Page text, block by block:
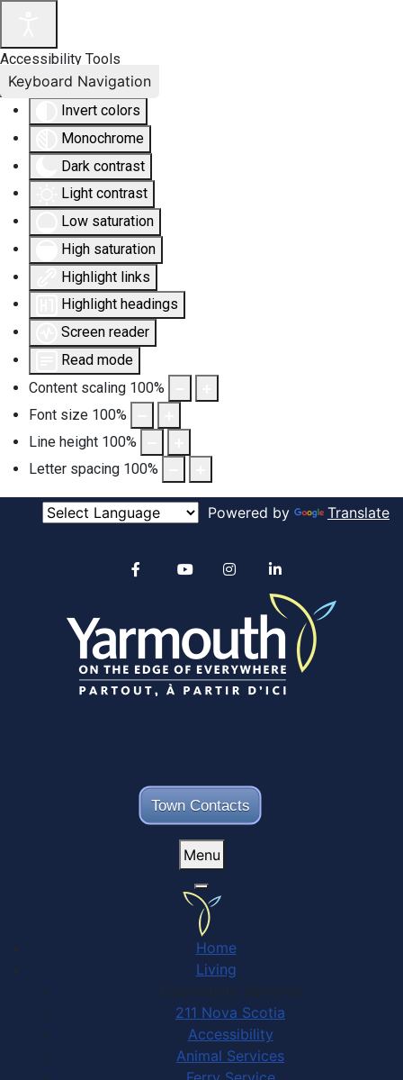
Accessibility Tools
Invert colors
Monochrome
Dark contrast
Light contrast
Low saturation
High saturation
Highlight links
Highlight headings
Screen reader
Read mode
Content scaling 100%
Font size 100%
Line height 100%
Letter spacing 100%
Keyboard Navigation
Powered by Translate
Town Contacts
Alertable
YouTube
Menu
Home
Living
Community Services
211 Nova Scotia
Accessibility
Animal Services